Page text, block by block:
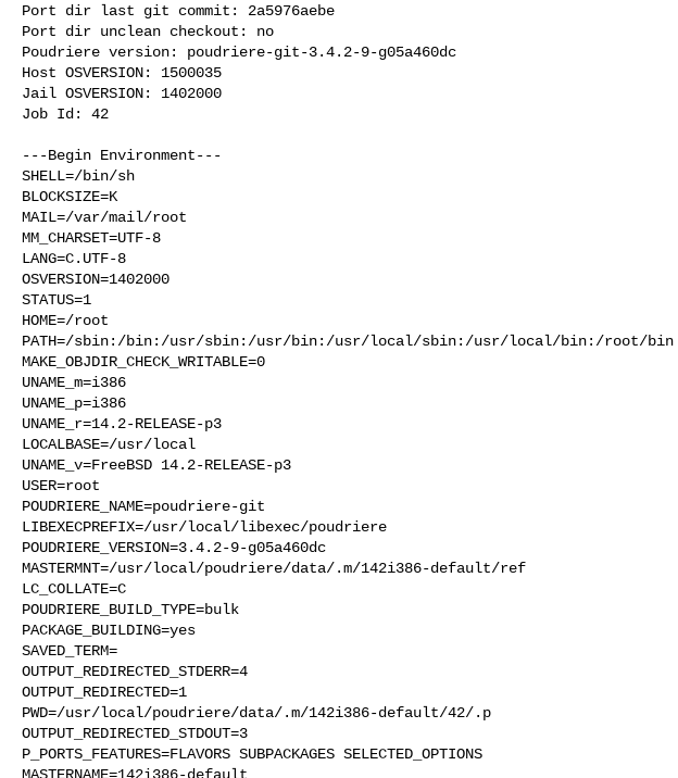
Port dir last git commit: 2a5976aebe
Port dir unclean checkout: no
Poudriere version: poudriere-git-3.4.2-9-g05a460dc
Host OSVERSION: 1500035
Jail OSVERSION: 1402000
Job Id: 42
---Begin Environment---
SHELL=/bin/sh
BLOCKSIZE=K
MAIL=/var/mail/root
MM_CHARSET=UTF-8
LANG=C.UTF-8
OSVERSION=1402000
STATUS=1
HOME=/root
PATH=/sbin:/bin:/usr/sbin:/usr/bin:/usr/local/sbin:/usr/local/bin:/root/bin
MAKE_OBJDIR_CHECK_WRITABLE=0
UNAME_m=i386
UNAME_p=i386
UNAME_r=14.2-RELEASE-p3
LOCALBASE=/usr/local
UNAME_v=FreeBSD 14.2-RELEASE-p3
USER=root
POUDRIERE_NAME=poudriere-git
LIBEXECPREFIX=/usr/local/libexec/poudriere
POUDRIERE_VERSION=3.4.2-9-g05a460dc
MASTERMNT=/usr/local/poudriere/data/.m/142i386-default/ref
LC_COLLATE=C
POUDRIERE_BUILD_TYPE=bulk
PACKAGE_BUILDING=yes
SAVED_TERM=
OUTPUT_REDIRECTED_STDERR=4
OUTPUT_REDIRECTED=1
PWD=/usr/local/poudriere/data/.m/142i386-default/42/.p
OUTPUT_REDIRECTED_STDOUT=3
P_PORTS_FEATURES=FLAVORS SUBPACKAGES SELECTED_OPTIONS